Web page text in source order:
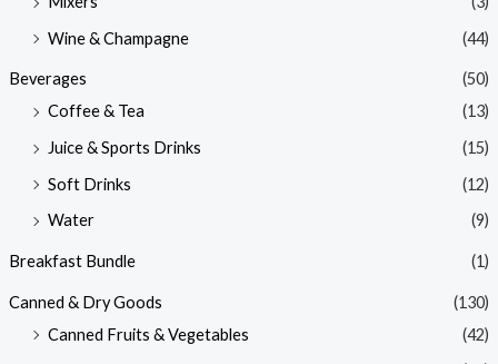
Wine & Champagne
(44)
Beverages
(50)
Coffee & Tea
(13)
Juice & Sports Drinks
(15)
Soft Drinks
(12)
Water
(9)
Breakfast Bundle (1)
Canned & Dry Goods
(130)
Canned Fruits & Vegetables
(42)